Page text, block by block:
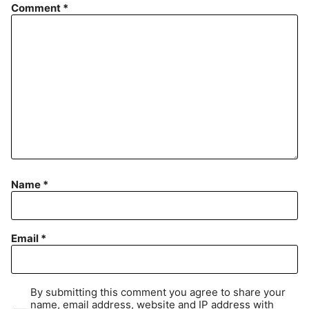
Comment *
Name *
Email *
By submitting this comment you agree to share your
name, email address, website and IP address with